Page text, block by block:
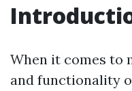
When it comes to
and functionality